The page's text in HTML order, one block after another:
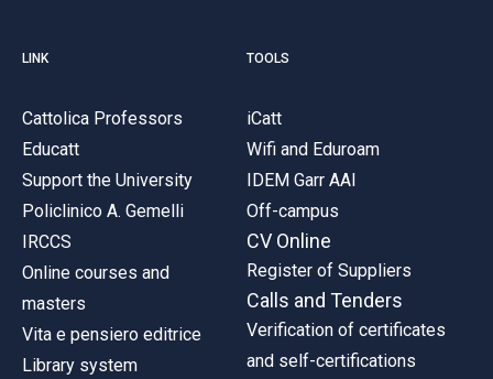
LINK
Cattolica Professors
Educatt
Support the University
Policlinico A. Gemelli
IRCCS
Online courses and
masters
Vita e pensiero editrice
Library system
TOOLS
iCatt
Wifi and Eduroam
IDEM Garr AAI
Off-campus
CV Online
Register of Suppliers
Calls and Tenders
Verification of certificates
and self-certifications